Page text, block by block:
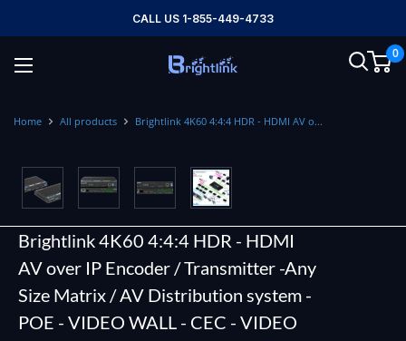
to
content
CALL US 1-855-449-4733
Brightlink
0
Home All products Brightlink 4K60 4:4:4 HDR - HDMI AV o...
Brightlink 4K60 4:4:4 HDR - HDMI
AV over IP Encoder / Transmitter -Any
Size Matrix / AV Distribution system -
POE - VIDEO WALL - CEC - VIDEO